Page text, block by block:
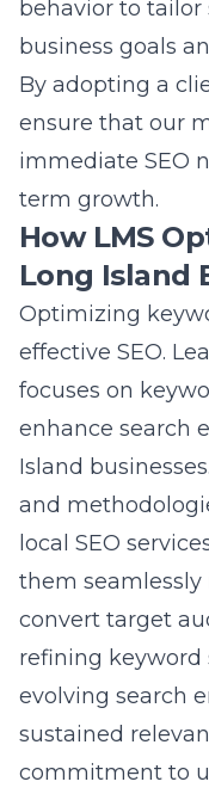
optimization?
Answer: At Lead
utilize advanced
digital presence
We stay at the
advancements,
predict search
data-driven
search engine
adaptable and
content for
use of keywords,
search
Long Island
engage
Our commitment
engine
sustainable
Guide to
in Commack
Question: How